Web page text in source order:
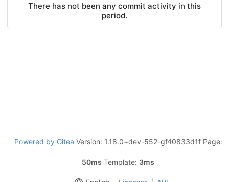
There has not been any commit activity in this
period.
Powered by Gitea Version: 1.18.0+dev-552-gf40833d1f Page:
50ms Template: 3ms